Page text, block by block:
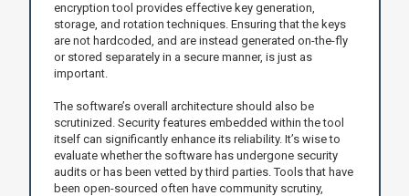
encryption tool provides effective key generation,
storage, and rotation techniques. Ensuring that the keys
are not hardcoded, and are instead generated on-the-fly
or stored separately in a secure manner, is just as
important.
The software’s overall architecture should also be
scrutinized. Security features embedded within the tool
itself can significantly enhance its reliability. It’s wise to
evaluate whether the software has undergone security
audits or has been vetted by third parties. Tools that have
been open-sourced often have community scrutiny,